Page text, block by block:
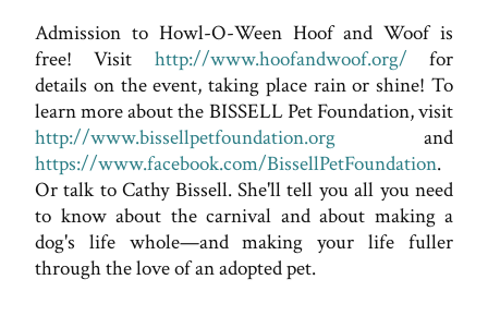
Admission to Howl-O-Ween Hoof and Woof is
free! Visit http://www.hoofandwoof.org/ for
details on the event, taking place rain or shine! To
learn more about the BISSELL Pet Foundation, visit
http://www.bissellpetfoundation.org and
https://www.facebook.com/BissellPetFoundation.
Or talk to Cathy Bissell. She'll tell you all you need
to know about the carnival and about making a
dog's life whole—and making your life fuller
through the love of an adopted pet.